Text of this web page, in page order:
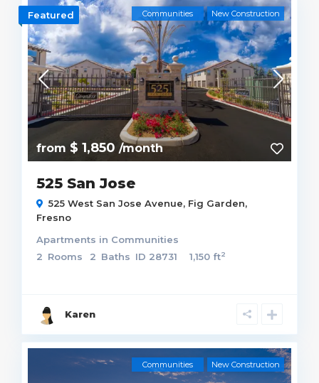
from $ 1,850 /month
Communities New Construction
Featured
525 San Jose
525 West San Jose Avenue, Fig Garden,
Fresno
Apartments in Communities
2 Rooms 2 Baths ID 28731 1,150 ft2
Karen
Communities New Construction